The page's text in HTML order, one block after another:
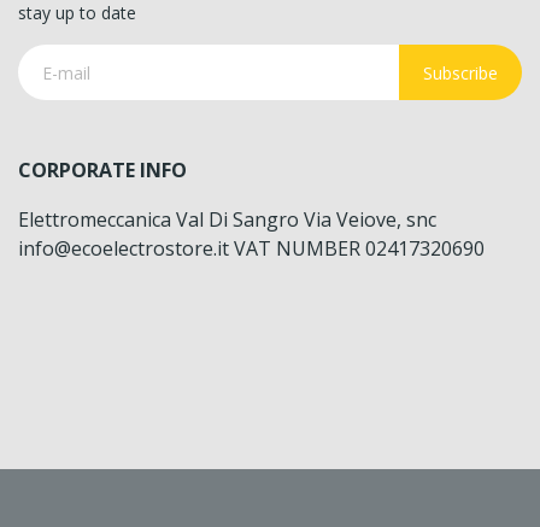
stay up to date
Subscribe
CORPORATE INFO
Elettromeccanica Val Di Sangro Via Veiove, snc
info@ecoelectrostore.it VAT NUMBER 02417320690